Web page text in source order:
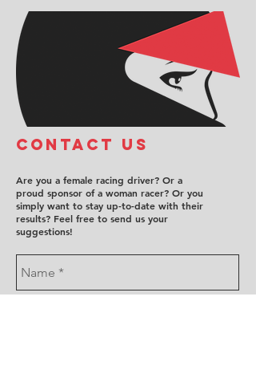
COntact us
Are you a female racing driver? Or a
proud sponsor of a woman racer? Or you
simply want to stay up-to-date with their
results? Feel free to send us your
suggestions!